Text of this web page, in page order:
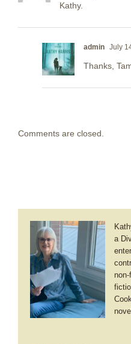
Kathy.
admin July
Thanks,
Comments are closed.
a